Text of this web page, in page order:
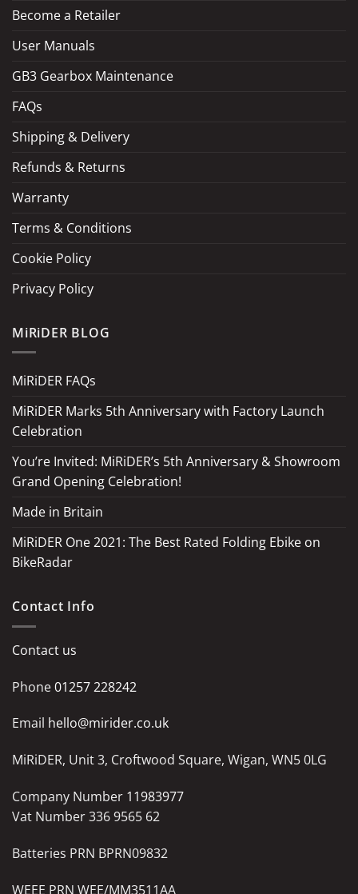
LOAD MORE
Become a Retailer
User Manuals
GB3 Gearbox Maintenance
FAQs
Shipping & Delivery
Refunds & Returns
Warranty
Terms & Conditions
Cookie Policy
Privacy Policy
MiRiDER BLOG
MiRiDER FAQs
MiRiDER Marks 5th Anniversary with Factory Launch
Celebration
You’re Invited: MiRiDER’s 5th Anniversary & Showroom
Grand Opening Celebration!
Made in Britain
MiRiDER One 2021: The Best Rated Folding Ebike on
BikeRadar
Contact Info
Contact us
Phone01257 228242
Email hello@mirider.co.uk
MiRiDER, Unit 3, Croftwood Square, Wigan, WN5 0LG
Company Number 11983977
Vat Number 336 9565 62
Batteries PRN BPRN09832
WEEE PRN WEE/MM3511AA